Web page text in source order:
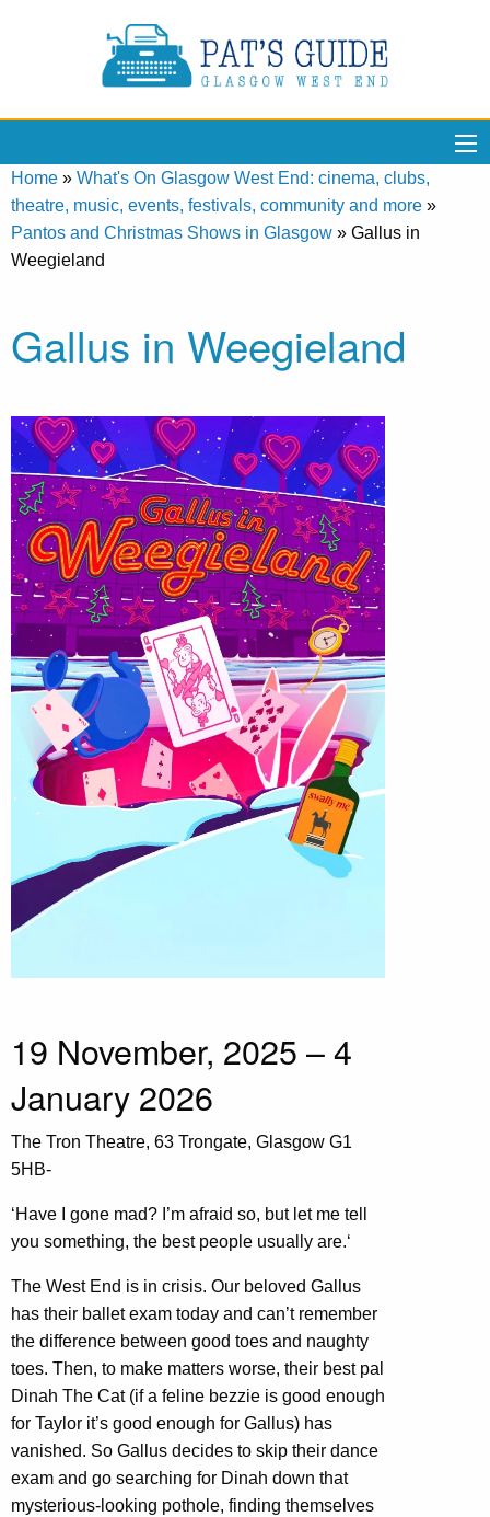
Home » What's On Glasgow West End: cinema, clubs,
theatre, music, events, festivals, community and more »
Pantos and Christmas Shows in Glasgow » Gallus in
Weegieland
Gallus in Weegieland
19 November, 2025 – 4
January 2026
The Tron Theatre, 63 Trongate, Glasgow G1
5HB-
‘Have I gone mad? I’m afraid so, but let me tell
you something, the best people usually are.‘
The West End is in crisis. Our beloved Gallus
has their ballet exam today and can’t remember
the difference between good toes and naughty
toes. Then, to make matters worse, their best pal
Dinah The Cat (if a feline bezzie is good enough
for Taylor it’s good enough for Gallus) has
vanished. So Gallus decides to skip their dance
exam and go searching for Dinah down that
mysterious-looking pothole, finding themselves